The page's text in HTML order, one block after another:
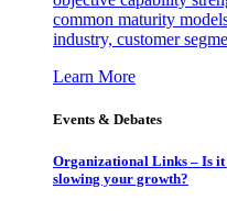
common maturity
industry, customer
Learn More
Events & Debates
Organizational Links – Is
slowing your growth?